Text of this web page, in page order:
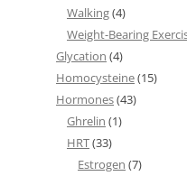
Walking(4)
Weight-Bearing
Glycation (4)
Homocysteine(15)
Hormones(43)
Ghrelin (1)
HRT(33)
Estrogen (7)